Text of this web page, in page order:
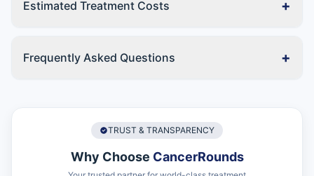
Estimated Treatment Costs +
Frequently Asked Questions +
TRUST & TRANSPARENCY
Why Choose CancerRounds